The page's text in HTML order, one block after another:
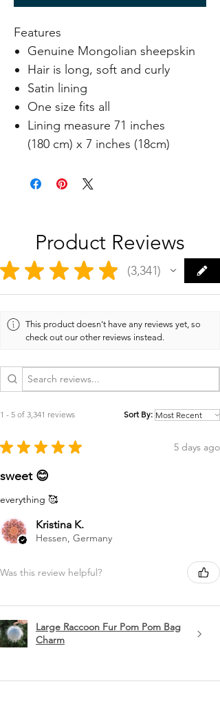
Features
Genuine Mongolian sheepskin
Hair is long, soft and curly
Satin lining
One size fits all
Lining measure 71 inches
(180 cm) x 7 inches (18cm)
Product Reviews
★ ★ ★ ★ ★ 3,341
3341
This product doesn't have any reviews yet, so
check out our other reviews instead.
1 - 5 of 3,341 reviews Sort By:
★ ★ ★ ★ ★ 5 days ago
sweet 😊
everything 🥰
Kristina K.
Hessen, Germany
Was this review helpful?
Large Raccoon Fur Pom Pom Bag
Charm